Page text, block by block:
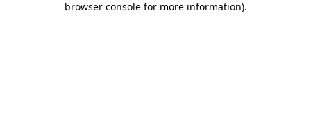
browser console for more information).